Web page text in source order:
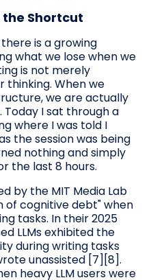
Shortcut
is a growing
what we lose when we
is not merely
thinking. When we
we are actually
I sat through a
where I was told I
the session was being
nothing and simply
the last 8 hours.
by the MIT Media Lab
of cognitive debt" when
tasks. In their 2025
LLMs exhibited the
during writing tasks
unassisted [7][8].
heavy LLM users were